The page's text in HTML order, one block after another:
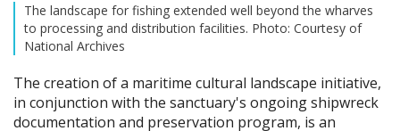
The landscape for fishing extended well beyond the wharves
to processing and distribution facilities. Photo: Courtesy of
National Archives
The creation of a maritime cultural landscape initiative,
in conjunction with the sanctuary's ongoing shipwreck
documentation and preservation program, is an